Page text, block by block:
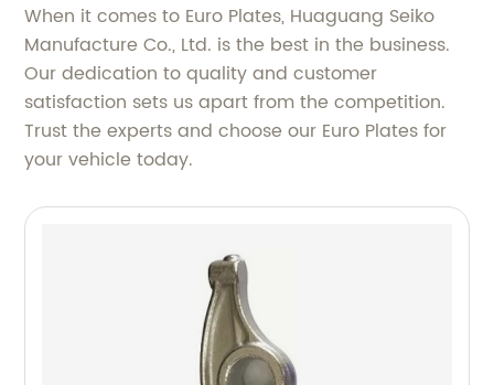
When it comes to Euro Plates, Huaguang Seiko
Manufacture Co., Ltd. is the best in the business.
Our dedication to quality and customer
satisfaction sets us apart from the competition.
Trust the experts and choose our Euro Plates for
your vehicle today.